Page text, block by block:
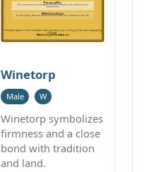
Winetorp
Male W
Winetorp symbolizes
firmness and a close
bond with tradition
and land.